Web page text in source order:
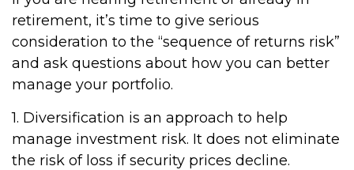
retirement, it’s time to give serious
consideration to the “sequence of returns risk”
and ask questions about how you can better
manage your portfolio.
1. Diversification is an approach to help
manage investment risk. It does not eliminate
the risk of loss if security prices decline.